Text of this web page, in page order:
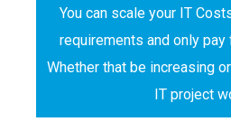
You can scale your IT
requirements and only pay
Whether that be increasing
IT project